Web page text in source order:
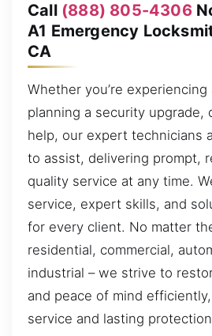
Call (888) 805-4306
A1 Emergency
CA
Whether you’re experiencing
planning a security upgrade,
help, our expert technicians
to assist, delivering prompt,
quality service at any time.
service, expert skills, and
for every client. No matter
residential, commercial,
industrial – we strive to
and peace of mind
service and lasting